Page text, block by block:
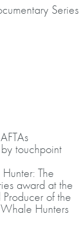
Series
touchpoint
The
award at the
of the
Whale Hunters